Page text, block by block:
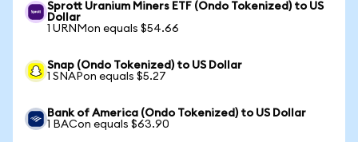
Sprott Uranium Miners ETF (Ondo Tokenized) to US
Dollar
1 URNMon equals $54.66
Snap (Ondo Tokenized) to US Dollar
1 SNAPon equals $5.27
Bank of America (Ondo Tokenized) to US Dollar
1 BACon equals $63.90